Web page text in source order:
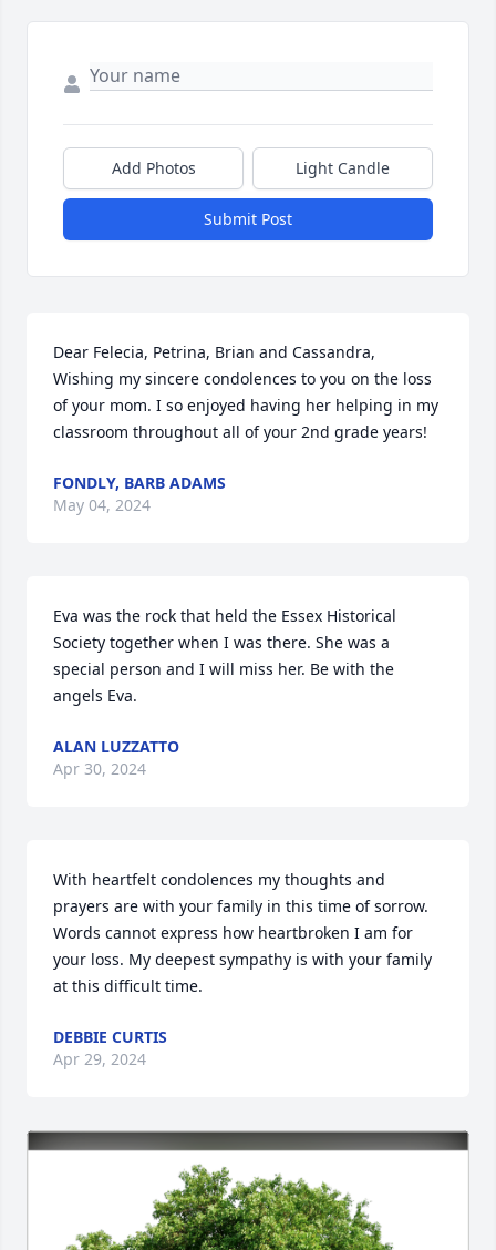
Add Photos Light Candle
Submit Post
Dear Felecia, Petrina, Brian and Cassandra,
Wishing my sincere condolences to you on the loss
of your mom. I so enjoyed having her helping in my
classroom throughout all of your 2nd grade years!
FONDLY, BARB ADAMS
May 04, 2024
Eva was the rock that held the Essex Historical
Society together when I was there. She was a
special person and I will miss her. Be with the
angels Eva.
ALAN LUZZATTO
Apr 30, 2024
With heartfelt condolences my thoughts and
prayers are with your family in this time of sorrow.
Words cannot express how heartbroken I am for
your loss. My deepest sympathy is with your family
at this difficult time.
DEBBIE CURTIS
Apr 29, 2024